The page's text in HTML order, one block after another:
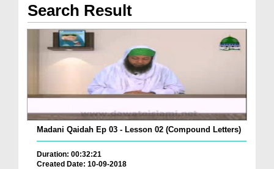
Search Result
Madani Qaidah Ep 03 - Lesson 02 (Compound Letters)
Duration: 00:32:21
Created Date: 10-09-2018